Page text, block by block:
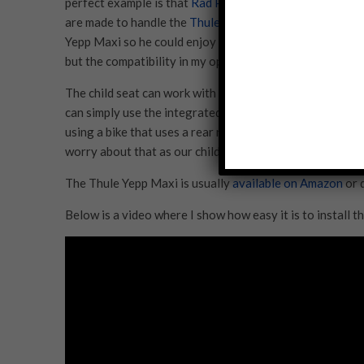
are made to handle the Thule Yepp Maxi Easyfit
Yepp Maxi so he could enjoy all of our rides. There
but the compatibility in my opinion is worth the extra
The child seat can work with all of the Rad Power
can simply use the integrated racks. With the other
using a bike that uses a rear rack that you abide by the
worry about that as our child grows since the rear rack
The Thule Yepp Maxi is usually available on Amazonor
Below is a video where I show how easy it is to install